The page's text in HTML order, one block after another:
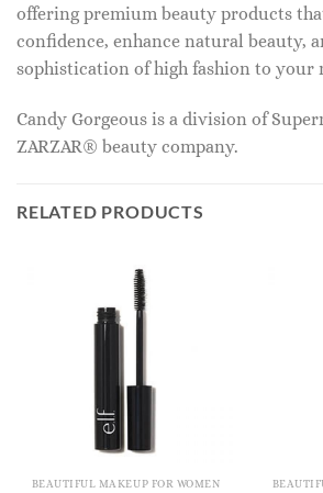
offering premium beauty products
confidence, enhance natural beauty,
sophistication of high fashion to your
Candy Gorgeous is a division of
ZARZAR® beauty company.
RELATED PRODUCTS
BEAUTIFUL MAKEUP FOR WOMEN